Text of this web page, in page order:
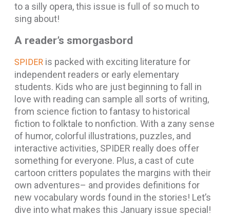
to a silly opera, this issue is full of so much to
sing about!
A reader’s smorgasbord
SPIDER is packed with exciting literature for
independent readers or early elementary
students. Kids who are just beginning to fall in
love with reading can sample all sorts of writing,
from science fiction to fantasy to historical
fiction to folktale to nonfiction. With a zany sense
of humor, colorful illustrations, puzzles, and
interactive activities, SPIDER really does offer
something for everyone. Plus, a cast of cute
cartoon critters populates the margins with their
own adventures– and provides definitions for
new vocabulary words found in the stories! Let’s
dive into what makes this January issue special!